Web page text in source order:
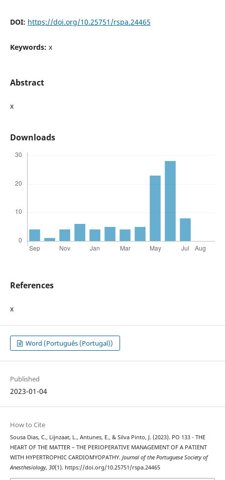
DOI: https://doi.org/10.25751/rspa.24465
Keywords: x
Abstract
x
Downloads
References
x
Word (Português (Portugal))
Published
2023-01-04
How to Cite
Sousa Dias, C., Lijnzaat, L., Antunes, E., & Silva Pinto, J. (2023). PO 133 - THE
HEART OF THE MATTER – THE PERIOPERATIVE MANAGEMENT OF A PATIENT
WITH HYPERTROPHIC CARDIOMYOPATHY. Journal of the Portuguese Society of
Anesthesiology, 30(1). https://doi.org/10.25751/rspa.24465